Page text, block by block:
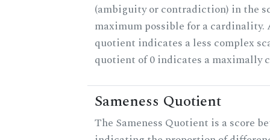
(ambiguity or contradiction) in the
maximum possible for a cardinality.
quotient indicates a less complex
quotient of 0 indicates a maximally
Sameness Quotient
The Sameness Quotient is a score